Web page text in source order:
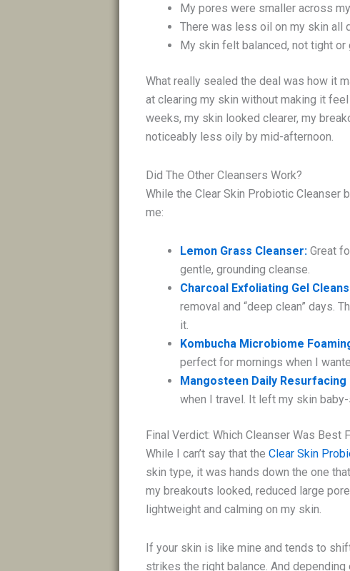
My pores were smaller across
There was less oil on my skin all
My skin felt balanced, not tight or
What really sealed the deal was how it
at clearing my skin without making it
weeks, my skin looked clearer, my
noticeably less oily by mid-afternoon.
Did The Other Cleansers Work?
While the Clear Skin Probiotic
me:
Lemon Grass Cleanser: Great
gentle, grounding cleanse.
Charcoal Exfoliating Gel
removal and “deep clean” days.
it.
Kombucha Microbiome
perfect for mornings when I
Mangosteen Daily Resurfacing
when I travel. It left my skin
Final Verdict: Which Cleanser Was Best
While I can’t say that the Clear Skin
skin type, it was hands down the one
my breakouts looked, reduced large
lightweight and calming on my skin.
If your skin is like mine and tends to
strikes the right balance. And